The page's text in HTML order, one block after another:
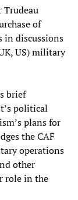
Trudeau
of
in discussions
US) military
brief
political
plans for
the CAF
operations
other
role in the